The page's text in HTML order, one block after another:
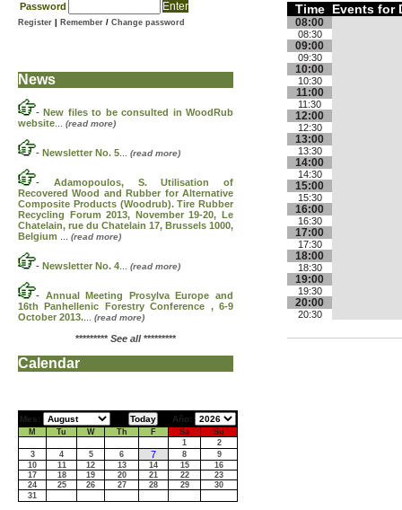
Time Events for
08:00
08:30
09:00
09:30
10:00
10:30
11:00
11:30
12:00
12:30
13:00
13:30
14:00
14:30
15:00
15:30
16:00
16:30
17:00
17:30
18:00
18:30
19:00
19:30
20:00
20:30
Password
Register Remember / Change password
News
-New files to be consulted in WoodRub
website
(read more)
- Newsletter No. 5 (read more)
- Adamopoulos, S. Utilisation of
Recovered Wood and Rubber for Alternative
Composite Products (Woodrub). Tire Rubber
Recycling Forum 2013, November 19-20, Le
Chatelain, rue du Chatelain 17, Brussels 1000,
Belgium
(read more)
- Newsletter No. 4 (read more)
- Annual Meeting Prosylva Europe and
16th Panhellenic Forestry Conference , 6-9
October 2013.
(read more)
********* See all*********
Calendar
Mes: Año:
M Tu W Th F Sa
Su
1
2
3
4 5 6 7 8
9
10
11 12 13 14 15
16
17
18 19 20 21 22
23
24
25 26 27 28 29
30
31